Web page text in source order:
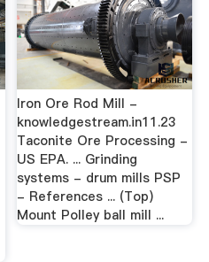
Iron Ore Rod Mill -
knowledgestream.in11.23
Taconite Ore Processing -
US EPA. ... Grinding
systems - drum mills PSP
- References ... (Top)
Mount Polley ball mill ...